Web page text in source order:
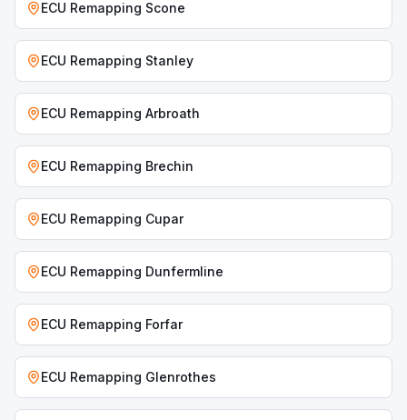
ECU Remapping Scone
ECU Remapping Stanley
ECU Remapping Arbroath
ECU Remapping Brechin
ECU Remapping Cupar
ECU Remapping Dunfermline
ECU Remapping Forfar
ECU Remapping Glenrothes